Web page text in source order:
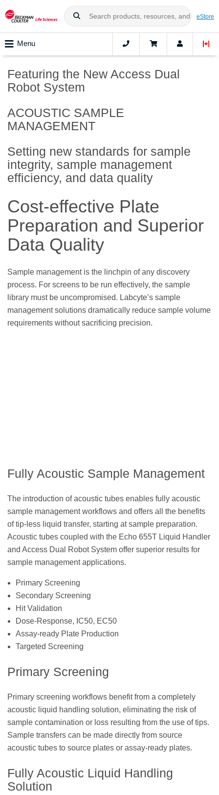
eStore
Menu
Featuring the New Access Dual
Robot System
ACOUSTIC SAMPLE
MANAGEMENT
Setting new standards for sample
integrity, sample management
efficiency, and data quality
Cost-effective Plate
Preparation and Superior
Data Quality
Sample management is the linchpin of any discovery
process. For screens to be run effectively, the sample
library must be uncompromised. Labcyte’s sample
management solutions dramatically reduce sample volume
requirements without sacrificing precision.
Fully Acoustic Sample Management
The introduction of acoustic tubes enables fully acoustic
sample management workflows and offers all the benefits
of tip-less liquid transfer, starting at sample preparation.
Acoustic tubes coupled with the Echo 655T Liquid Handler
and Access Dual Robot System offer superior results for
sample management applications.
Primary Screening
Secondary Screening
Hit Validation
Dose-Response, IC50, EC50
Assay-ready Plate Production
Targeted Screening
Primary Screening
Primary screening workflows benefit from a completely
acoustic liquid handling solution, eliminating the risk of
sample contamination or loss resulting from the use of tips.
Sample transfers can be made directly from source
acoustic tubes to source plates or assay-ready plates.
Fully Acoustic Liquid Handling
Solution